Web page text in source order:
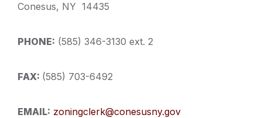
Conesus, NY 14435
PHONE: (585) 346-3130 ext. 2
FAX: (585) 703-6492
EMAIL: zoningclerk@conesusny.gov